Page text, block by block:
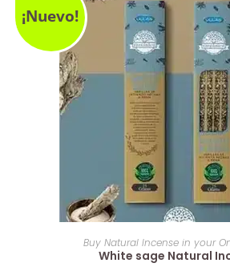
¡Nuevo!
ADD TO CART
Buy Natural Incense in your
White sage Natural